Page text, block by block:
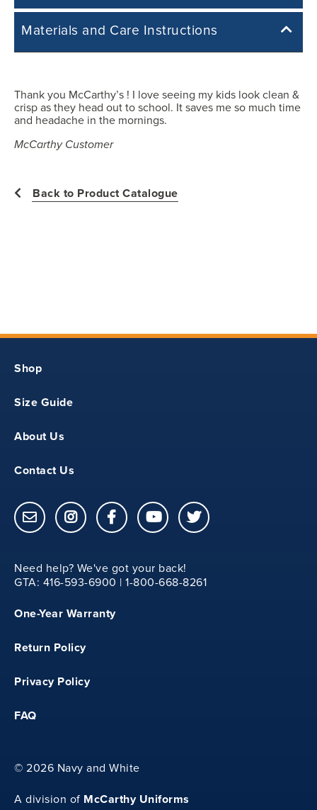
product style yet. The Garment Specification Chart only indicates the
Y3XS
Materials and Care Instructions
Easy Care: Machine Wash & Dry.
Machine wash cold with like colours.
Tumble dry low heat.
No chlorine bleach.
Thank you McCarthy’s ! I love seeing my kids look clean &
crisp as they head out to school. It saves me so much time
and headache in the mornings.
McCarthy Customer
Back to Product Catalogue
Shop
Size Guide
About Us
Contact Us
Need help? We've got your back!
GTA: 416-593-6900 | 1-800-668-8261
One-Year Warranty
Return Policy
Privacy Policy
FAQ
© 2026 Navy and White
A division of McCarthy Uniforms